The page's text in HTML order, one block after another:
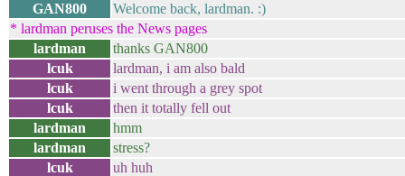
GAN800
Welcome back, lardman. :)
* lardman peruses the News pages
lardman
thanks GAN800
lcuk
lardman, i am also bald
lcuk
i went through a grey spot
lcuk
then it totally fell out
lardman
hmm
lardman
stress?
lcuk
uh huh